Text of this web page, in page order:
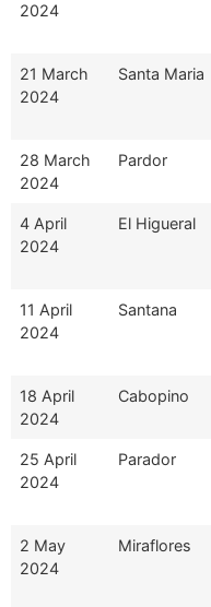
2024
21 March
2024
Santa Maria
28 March
2024
Pardor
4 April
2024
El Higueral
11 April
2024
Santana
18 April
2024
Cabopino
25 April
2024
Parador
2 May
2024
Miraflores